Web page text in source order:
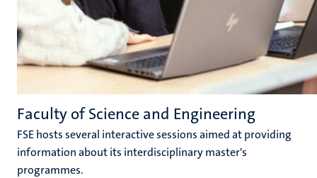
Faculty of Science and Engineering
FSE hosts several interactive sessions aimed at providing
information about its interdisciplinary master's
programmes.